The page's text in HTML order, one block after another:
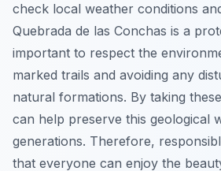
check local weather conditions
Quebrada de las Conchas is a
important to respect the
marked trails and avoiding any
natural formations. By taking
can help preserve this geological
generations. Therefore,
that everyone can enjoy the